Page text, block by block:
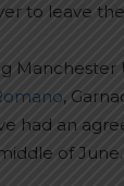
to leave
Manchester
,
had an
of June.